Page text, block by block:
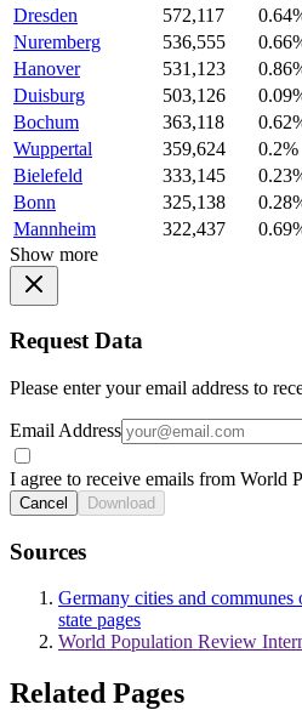
Dresden
572,117
Nuremberg
536,555
Hanover
531,123
Duisburg
503,126
Bochum
363,118
Wuppertal
359,624
0.2%
Bielefeld
333,145
Bonn
325,138
Mannheim
322,437
Show more
Request Data
Please enter your email address to
Email Address
I agree to receive emails from World
Cancel Download
Sources
Germany cities and
state pages
World Population Review
Related Pages